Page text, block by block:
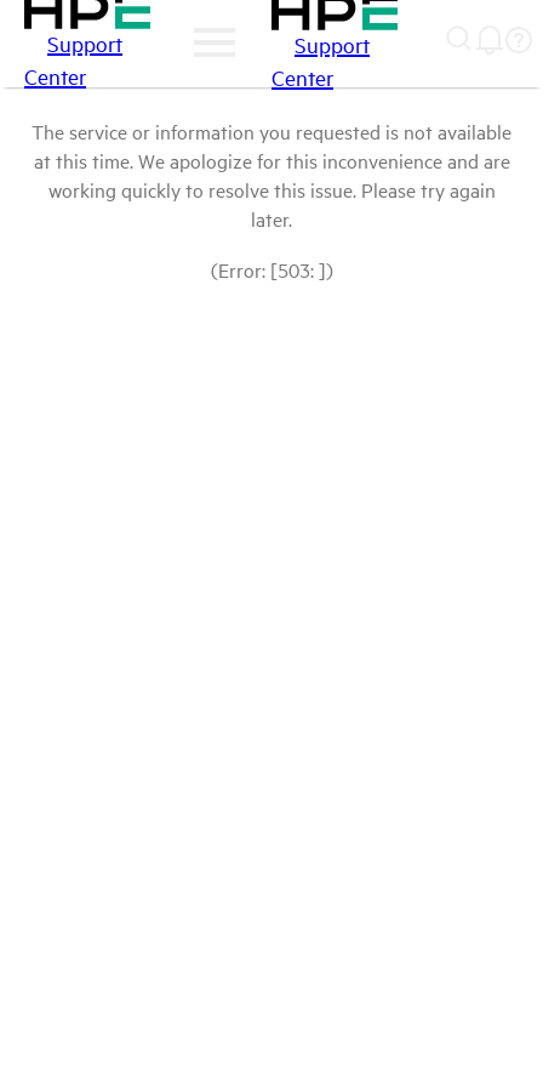
Support
Center
Support
Center
The service or information you requested is not available
at this time. We apologize for this inconvenience and are
working quickly to resolve this issue. Please try again
later.
(Error: [503: ])